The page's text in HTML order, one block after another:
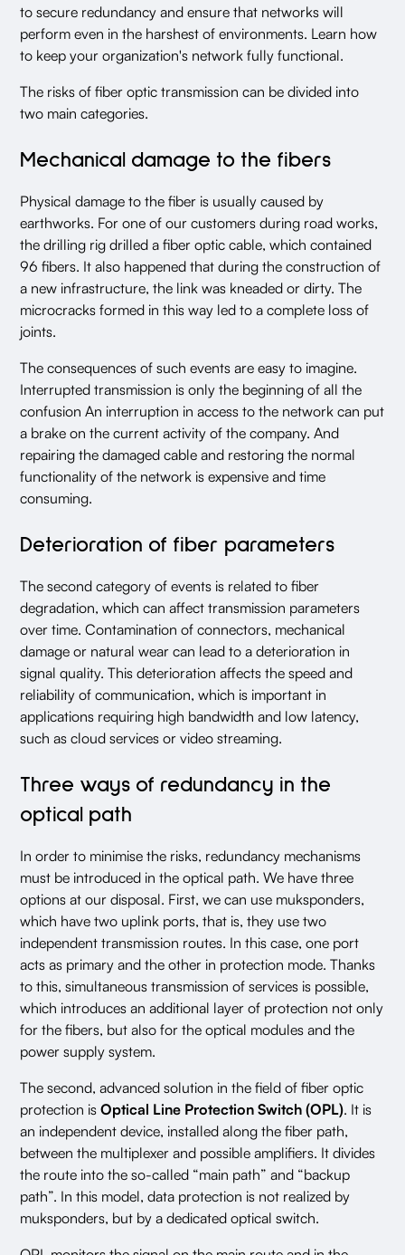
to secure redundancy and ensure that networks will
perform even in the harshest of environments. Learn how
to keep your organization's network fully functional.
The risks of fiber optic transmission can be divided into
two main categories.
Mechanical damage to the fibers
Physical damage to the fiber is usually caused by
earthworks. For one of our customers during road works,
the drilling rig drilled a fiber optic cable, which contained
96 fibers. It also happened that during the construction of
a new infrastructure, the link was kneaded or dirty. The
microcracks formed in this way led to a complete loss of
joints.
The consequences of such events are easy to imagine.
Interrupted transmission is only the beginning of all the
confusion An interruption in access to the network can put
a brake on the current activity of the company. And
repairing the damaged cable and restoring the normal
functionality of the network is expensive and time
consuming.
Deterioration of fiber parameters
The second category of events is related to fiber
degradation, which can affect transmission parameters
over time. Contamination of connectors, mechanical
damage or natural wear can lead to a deterioration in
signal quality. This deterioration affects the speed and
reliability of communication, which is important in
applications requiring high bandwidth and low latency,
such as cloud services or video streaming.
Three ways of redundancy in the
optical path
In order to minimise the risks, redundancy mechanisms
must be introduced in the optical path. We have three
options at our disposal. First, we can use muksponders,
which have two uplink ports, that is, they use two
independent transmission routes. In this case, one port
acts as primary and the other in protection mode. Thanks
to this, simultaneous transmission of services is possible,
which introduces an additional layer of protection not only
for the fibers, but also for the optical modules and the
power supply system.
The second, advanced solution in the field of fiber optic
protection isOptical Line Protection Switch (OPL). It is
an independent device, installed along the fiber path,
between the multiplexer and possible amplifiers. It divides
the route into the so-called “main path” and “backup
path”. In this model, data protection is not realized by
muksponders, but by a dedicated optical switch.